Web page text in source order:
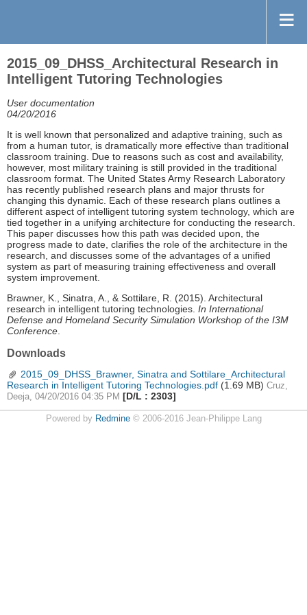
2015_09_DHSS_Architectural Research in
Intelligent Tutoring Technologies
User documentation
04/20/2016
It is well known that personalized and adaptive training, such as
from a human tutor, is dramatically more effective than traditional
classroom training. Due to reasons such as cost and availability,
however, most military training is still provided in the traditional
classroom format. The United States Army Research Laboratory
has recently published research plans and major thrusts for
changing this dynamic. Each of these research plans outlines a
different aspect of intelligent tutoring system technology, which are
tied together in a unifying architecture for conducting the research.
This paper discusses how this path was decided upon, the
progress made to date, clarifies the role of the architecture in the
research, and discusses some of the advantages of a unified
system as part of measuring training effectiveness and overall
system improvement.
Brawner, K., Sinatra, A., & Sottilare, R. (2015). Architectural
research in intelligent tutoring technologies. In International
Defense and Homeland Security Simulation Workshop of the I3M
Conference.
Downloads
2015_09_DHSS_Brawner, Sinatra and Sottilare_Architectural
Research in Intelligent Tutoring Technologies.pdf (1.69 MB) Cruz,
Deeja, 04/20/2016 04:35 PM [D/L : 2303]
Powered by Redmine© 2006-2016 Jean-Philippe Lang